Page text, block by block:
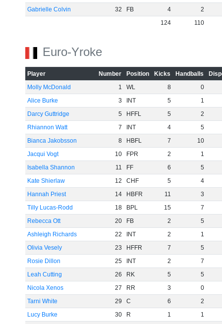
Gabrielle Colvin
32 FB 4
2
124
110
Euro-Yroke
Player Number Position Kicks Handballs
Molly McDonald
1 WL 8
0
Alice Burke
3 INT 5
1
Darcy Guttridge
5 HFFL 5
2
Rhiannon Watt
7 INT 4
5
Bianca Jakobsson
8 HBFL 7
10
Jacqui Vogt
10 FPR 2
1
Isabella Shannon
11 FF 6
5
Kate Shierlaw
12 CHF 5
4
Hannah Priest
14 HBFR 11
3
Tilly Lucas-Rodd
18 BPL 15
7
Rebecca Ott
20 FB 2
5
Ashleigh Richards
22 INT 2
1
Olivia Vesely
23 HFFR 7
5
Rosie Dillon
25 INT 2
7
Leah Cutting
26 RK 5
5
Nicola Xenos
27 RR 3
0
Tarni White
29 C 6
2
Lucy Burke
30 R 1 1